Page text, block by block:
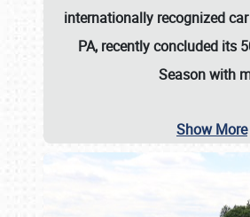
internationally recognized
PA, recently concluded its
Season with
Show More